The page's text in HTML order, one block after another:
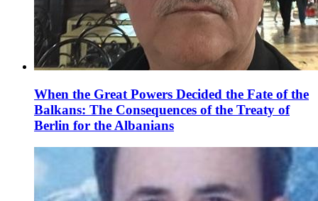
When the Great Powers Decided the Fate of the
Balkans: The Consequences of the Treaty of
Berlin for the Albanians